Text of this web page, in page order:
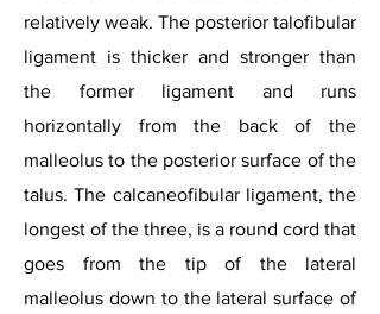
relatively weak. The posterior talofibular
ligament is thicker and stronger than
the former ligament and runs
horizontally from the back of the
malleolus to the posterior surface of the
talus. The calcaneofibular ligament, the
longest of the three, is a round cord that
goes from the tip of the lateral
malleolus down to the lateral surface of